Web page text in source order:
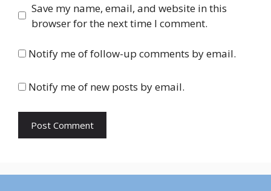
Save my name, email, and website in this
browser for the next time I comment.
Notify me of follow-up comments by email.
Notify me of new posts by email.